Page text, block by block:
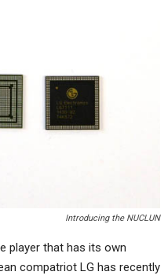
Introducing the NUCLUN
player that has its own
compatriot LG has recently